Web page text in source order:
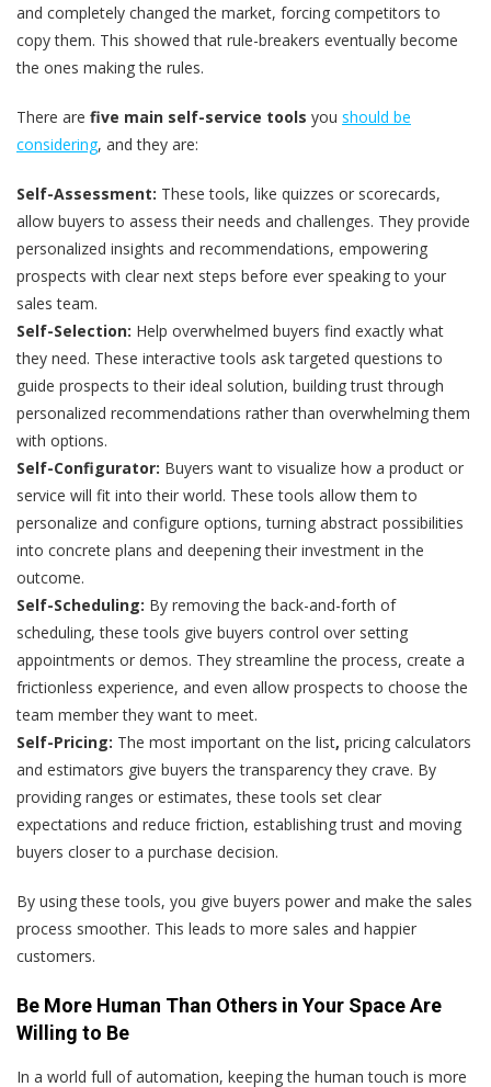
and completely changed the market, forcing competitors to
copy them. This showed that rule-breakers eventually become
the ones making the rules.
There are five main self-service tools you should be
considering, and they are:
Self-Assessment: These tools, like quizzes or scorecards,
allow buyers to assess their needs and challenges. They provide
personalized insights and recommendations, empowering
prospects with clear next steps before ever speaking to your
sales team.
Self-Selection: Help overwhelmed buyers find exactly what
they need. These interactive tools ask targeted questions to
guide prospects to their ideal solution, building trust through
personalized recommendations rather than overwhelming them
with options.
Self-Configurator: Buyers want to visualize how a product or
service will fit into their world. These tools allow them to
personalize and configure options, turning abstract possibilities
into concrete plans and deepening their investment in the
outcome.
Self-Scheduling: By removing the back-and-forth of
scheduling, these tools give buyers control over setting
appointments or demos. They streamline the process, create a
frictionless experience, and even allow prospects to choose the
team member they want to meet.
Self-Pricing: The most important on the list, pricing calculators
and estimators give buyers the transparency they crave. By
providing ranges or estimates, these tools set clear
expectations and reduce friction, establishing trust and moving
buyers closer to a purchase decision.
By using these tools, you give buyers power and make the sales
process smoother. This leads to more sales and happier
customers.
Be More Human Than Others in Your Space Are
Willing to Be
In a world full of automation, keeping the human touch is more